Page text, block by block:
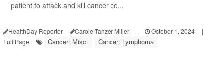
patient to attack and kill cancer ce...
HealthDay Reporter Carole Tanzer Miller | October 1, 2024
|
Full Page
Cancer: Misc. Cancer: Lymphoma